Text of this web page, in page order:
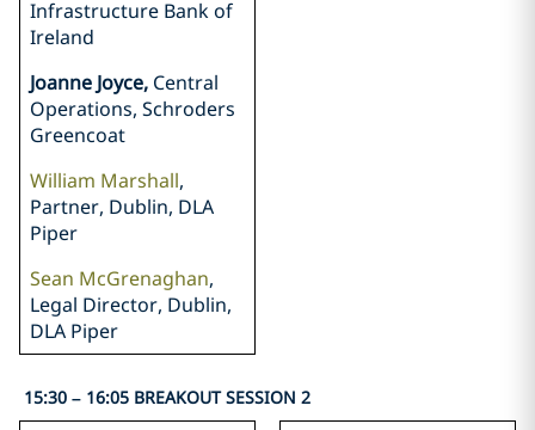
Infrastructure Bank of
Ireland
Joanne Joyce, Central
Operations, Schroders
Greencoat
William Marshall,
Partner, Dublin, DLA
Piper
Sean McGrenaghan,
Legal Director, Dublin,
DLA Piper
15:30 – 16:05 BREAKOUT SESSION 2